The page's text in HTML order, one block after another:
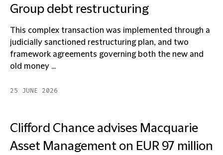
Group debt restructuring
This complex transaction was implemented through a
judicially sanctioned restructuring plan, and two
framework agreements governing both the new and
old money ...
25 JUNE 2026
Clifford Chance advises Macquarie
Asset Management on EUR 97 million